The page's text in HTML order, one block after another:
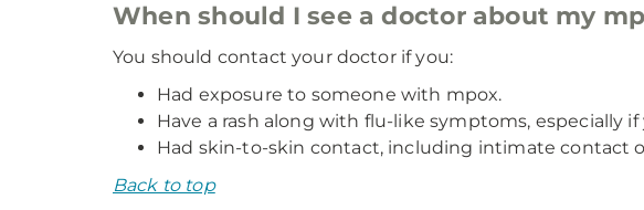
When should I see a doctor about my
You should contact your doctor if you:
Had exposure to someone with mpox.
Have a rash along with flu-like symptoms, especially
Had skin-to-skin contact, including intimate contact
Back to top